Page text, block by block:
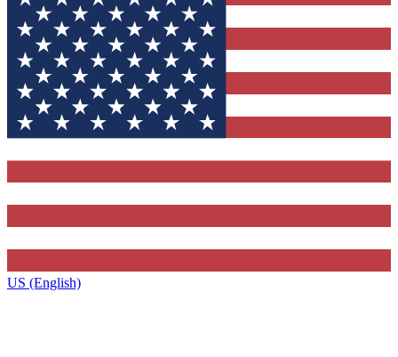
US (English)